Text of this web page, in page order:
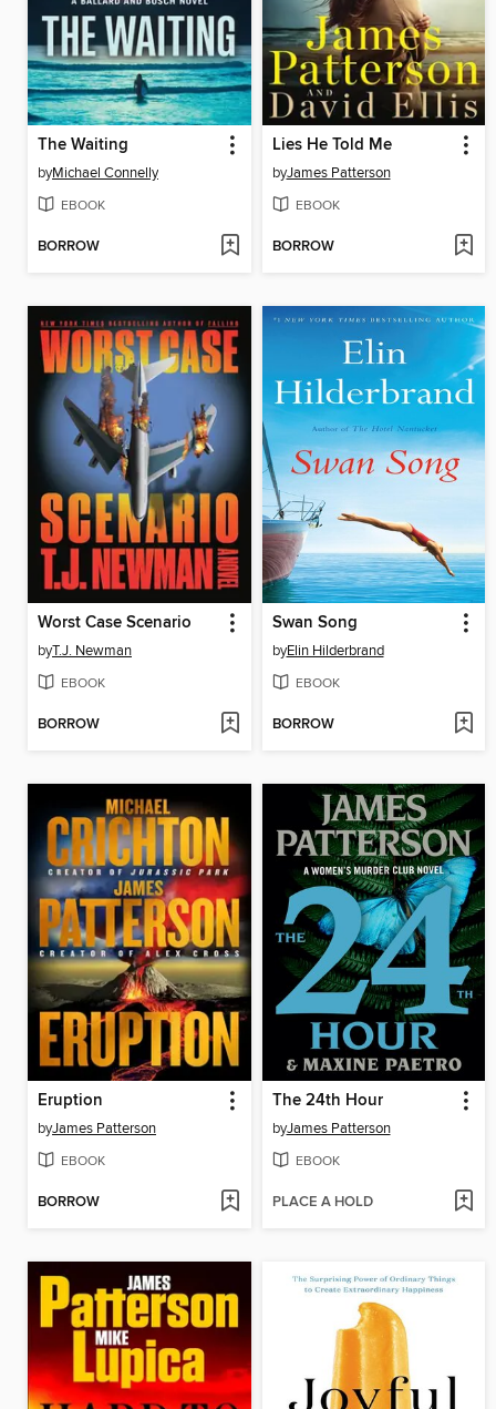
The Waiting
byMichael Connelly
EBOOK
BORROW
Lies He Told Me
byJames Patterson
EBOOK
BORROW
Worst Case Scenario
byT.J. Newman
EBOOK
BORROW
Swan Song
byElin Hilderbrand
EBOOK
BORROW
Eruption
byJames Patterson
EBOOK
BORROW
The 24th Hour
byJames Patterson
EBOOK
PLACE A HOLD